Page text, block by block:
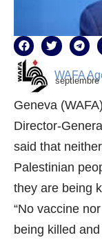
WAFA
septiembre
Geneva
Director-
said that
Palestinian
they are being
“No vaccine
being killed